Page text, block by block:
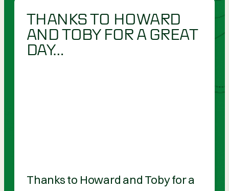
THANKS TO HOWARD
AND TOBY FOR A GREAT
DAY…
Thanks to Howard and Toby for a